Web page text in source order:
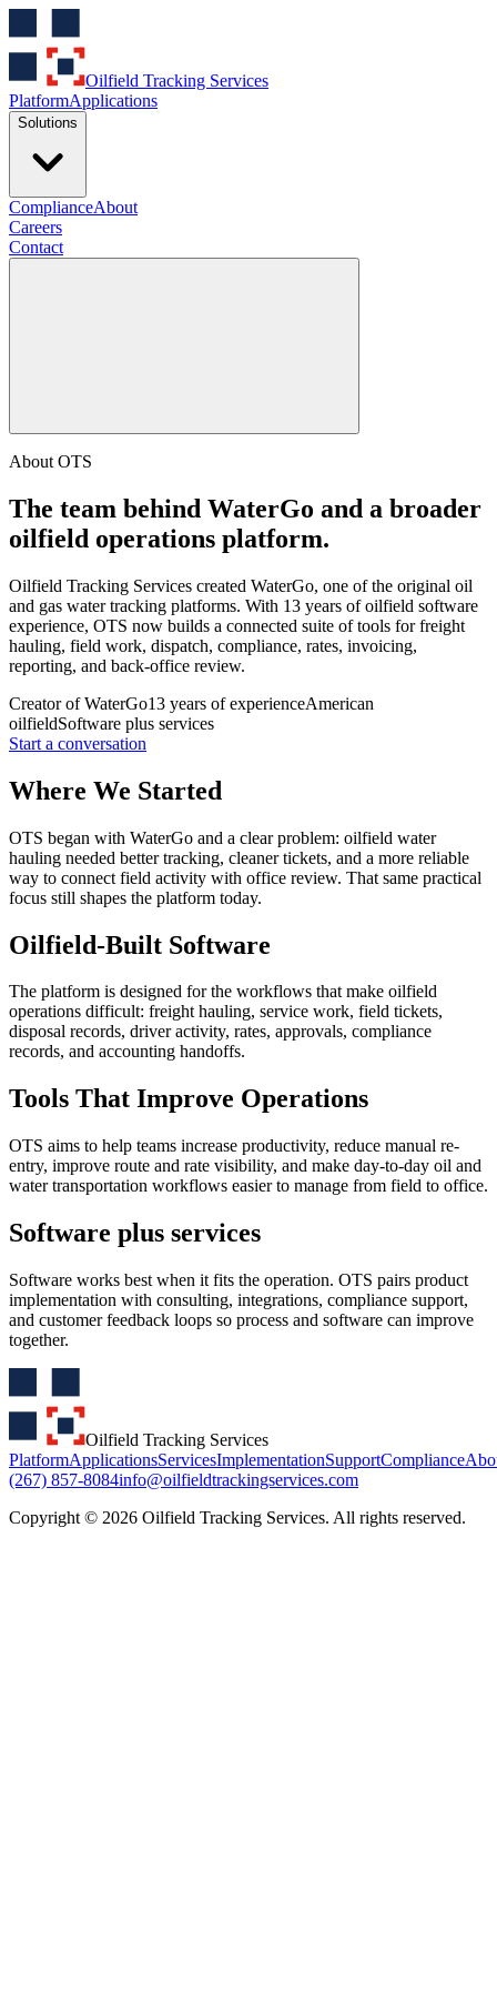
Oilfield Tracking Services
PlatformApplications
Solutions
ComplianceAbout
Careers
Contact
About OTS
The team behind WaterGo and a broader
oilfield operations platform.
Oilfield Tracking Services created WaterGo, one of the original oil
and gas water tracking platforms. With 13 years of oilfield software
experience, OTS now builds a connected suite of tools for freight
hauling, field work, dispatch, compliance, rates, invoicing,
reporting, and back-office review.
Creator of WaterGo13 years of experienceAmerican
oilfieldSoftware plus services
Start a conversation
Where We Started
OTS began with WaterGo and a clear problem: oilfield water
hauling needed better tracking, cleaner tickets, and a more reliable
way to connect field activity with office review. That same practical
focus still shapes the platform today.
Oilfield-Built Software
The platform is designed for the workflows that make oilfield
operations difficult: freight hauling, service work, field tickets,
disposal records, driver activity, rates, approvals, compliance
records, and accounting handoffs.
Tools That Improve Operations
OTS aims to help teams increase productivity, reduce manual re-
entry, improve route and rate visibility, and make day-to-day oil and
water transportation workflows easier to manage from field to office.
Software plus services
Software works best when it fits the operation. OTS pairs product
implementation with consulting, integrations, compliance support,
and customer feedback loops so process and software can improve
together.
Oilfield Tracking Services
PlatformApplicationsServicesImplementationSupportCompliance
(267) 857-8084info@oilfieldtrackingservices.com
Copyright © 2026 Oilfield Tracking Services. All rights reserved.